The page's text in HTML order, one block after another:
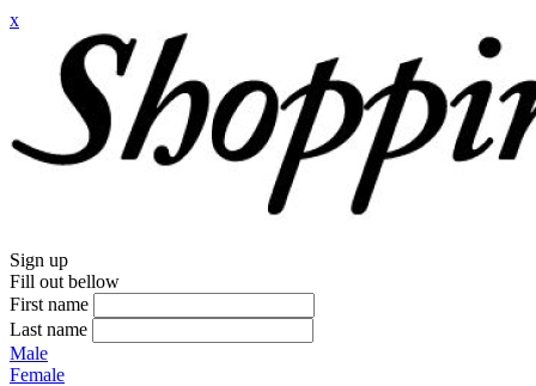
x
Sign up
Fill out bellow
First name
Last name
Male
Female